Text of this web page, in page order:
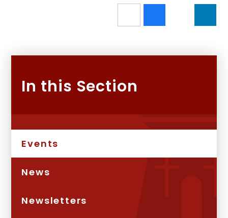
In this Section
Events
News
Newsletters